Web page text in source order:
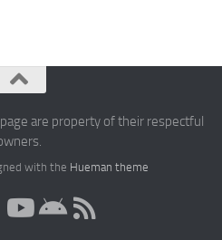
are property of their respectful
with the Hueman theme